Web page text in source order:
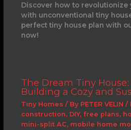
Discover how to revolutionize
with unconventional tiny
perfect tiny house plan with
now!
The Dream Tiny
Building a Cozy and
Tiny Homes / By PETER VELIN /
construction, DIY, free plans,
mini-split AC, mobile home